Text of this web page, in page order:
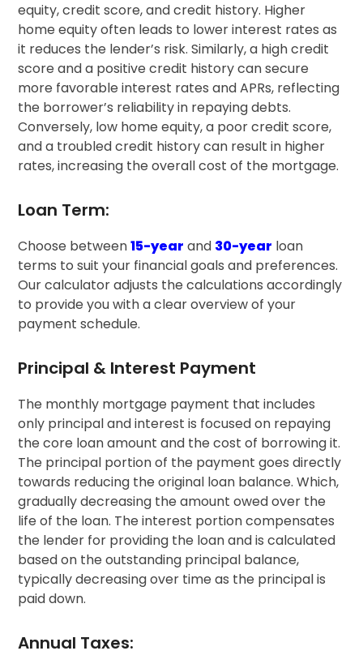
equity, credit score, and credit history. Higher
home equity often leads to lower interest rates as
it reduces the lender’s risk. Similarly, a high credit
score and a positive credit history can secure
more favorable interest rates and APRs, reflecting
the borrower’s reliability in repaying debts.
Conversely, low home equity, a poor credit score,
and a troubled credit history can result in higher
rates, increasing the overall cost of the mortgage.
Loan Term:
Choose between15-year and 30-year loan
terms to suit your financial goals and preferences.
Our calculator adjusts the calculations accordingly
to provide you with a clear overview of your
payment schedule.
Principal & Interest Payment
The monthly mortgage payment that includes
only principal and interest is focused on repaying
the core loan amount and the cost of borrowing it.
The principal portion of the payment goes directly
towards reducing the original loan balance. Which,
gradually decreasing the amount owed over the
life of the loan. The interest portion compensates
the lender for providing the loan and is calculated
based on the outstanding principal balance,
typically decreasing over time as the principal is
paid down.
Annual Taxes: